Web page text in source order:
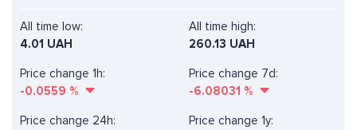
All time high:
260.13 UAH
Price change 1h:
-0.0559 %
Price change 7d:
-6.08031 %
All time low:
4.01 UAH
Price change 24h:
Price change 1y: